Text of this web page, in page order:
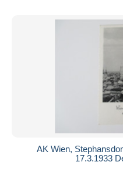
AK Wien,
17.3.1933